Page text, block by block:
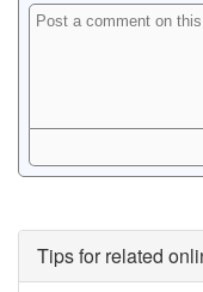
Tips for related